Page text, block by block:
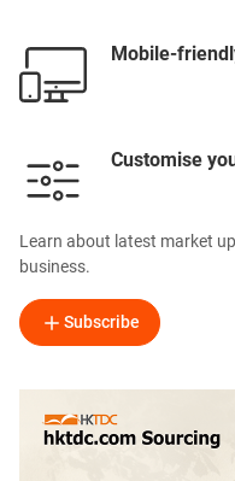
Mobile-
Customise
Learn about latest market
business.
Subscribe